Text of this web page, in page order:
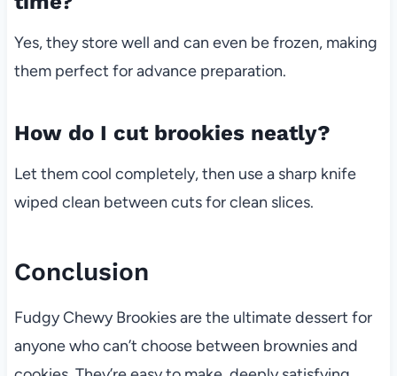
Yes, they store well and can even be frozen, making
them perfect for advance preparation.
How do I cut brookies neatly?
Let them cool completely, then use a sharp knife
wiped clean between cuts for clean slices.
Conclusion
Fudgy Chewy Brookies are the ultimate dessert for
anyone who can’t choose between brownies and